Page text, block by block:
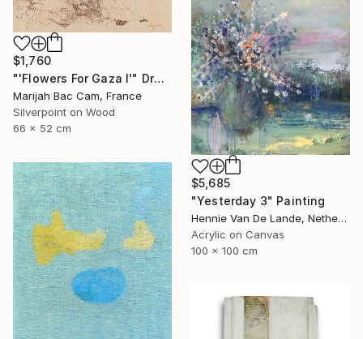
$1,760
"'Flowers For Gaza I'" Drawing
Marijah Bac Cam, France
Silverpoint on Wood
66 x 52 cm
$5,685
"Yesterday 3" Painting
Hennie Van De Lande, Netherlands
Acrylic on Canvas
100 x 100 cm